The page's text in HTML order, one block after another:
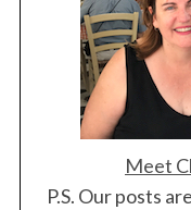
Meet
P.S. Our posts